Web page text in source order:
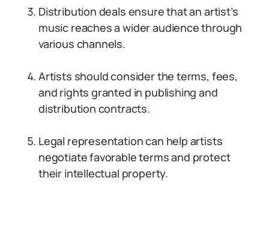
Distribution deals ensure that an artist’s
music reaches a wider audience through
various channels.
Artists should consider the terms, fees,
and rights granted in publishing and
distribution contracts.
Legal representation can help artists
negotiate favorable terms and protect
their intellectual property.